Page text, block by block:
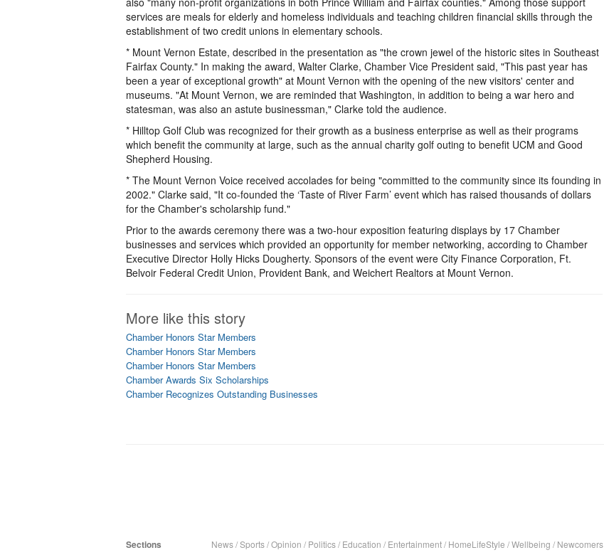
services are meals for elderly and homeless individuals and teaching children financial skills through the
establishment of two credit unions in elementary schools.
* Mount Vernon Estate, described in the presentation as "the crown jewel of the historic sites in Southeast
Fairfax County." In making the award, Walter Clarke, Chamber Vice President said, "This past year has
been a year of exceptional growth" at Mount Vernon with the opening of the new visitors' center and
museums. "At Mount Vernon, we are reminded that Washington, in addition to being a war hero and
statesman, was also an astute businessman," Clarke told the audience.
* Hilltop Golf Club was recognized for their growth as a business enterprise as well as their programs
which benefit the community at large, such as the annual charity golf outing to benefit UCM and Good
Shepherd Housing.
* The Mount Vernon Voice received accolades for being "committed to the community since its founding in
2002." Clarke said, "It co-founded the ‘Taste of River Farm’ event which has raised thousands of dollars
for the Chamber's scholarship fund."
Prior to the awards ceremony there was a two-hour exposition featuring displays by 17 Chamber
businesses and services which provided an opportunity for member networking, according to Chamber
Executive Director Holly Hicks Dougherty. Sponsors of the event were City Finance Corporation, Ft.
Belvoir Federal Credit Union, Provident Bank, and Weichert Realtors at Mount Vernon.
More like this story
Chamber Honors Star Members
Chamber Honors Star Members
Chamber Honors Star Members
Chamber Awards Six Scholarships
Chamber Recognizes Outstanding Businesses
Sections News/Sports/Opinion / Politics/ Education / Entertainment/ HomeLifeStyle /Wellbeing / Newcomers